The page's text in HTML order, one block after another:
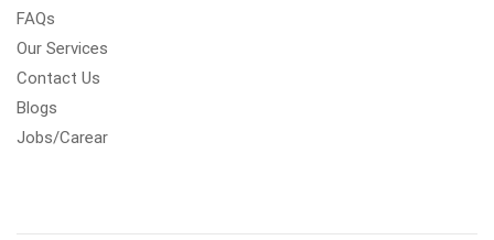
FAQs
Our Services
Contact Us
Blogs
Jobs/Carear